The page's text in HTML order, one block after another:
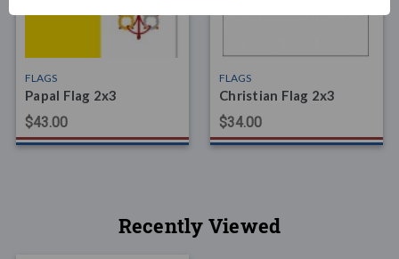
FLAGS
Papal Flag 2x3
$43.00
FLAGS
Christian Flag 2x3
$34.00
Recently Viewed